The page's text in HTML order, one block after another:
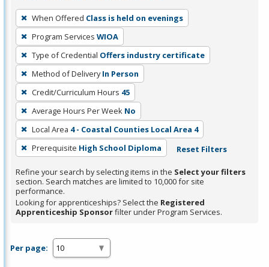
To
remove
a
filter,
press
Enter
or
Spacebar.
When Offered Class is held on evenings
Program Services WIOA
Type of Credential Offers industry certificate
Method of Delivery In Person
Credit/Curriculum Hours 45
Average Hours Per Week No
Local Area 4 - Coastal Counties Local Area 4
Prerequisite High School Diploma Reset Filters
Refine your search by selecting items in the Select your filters
section. Search matches are limited to 10,000 for site
performance.
Looking for apprenticeships? Select the Registered
Apprenticeship Sponsorfilter under Program Services.
Per page: